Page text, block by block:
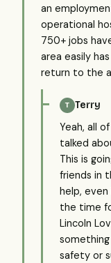
an
operational
750+ jobs
area easily
return to the
T Terry
Yeah, all
talked
This is
friends in
help,
the time
Lincoln
safety or